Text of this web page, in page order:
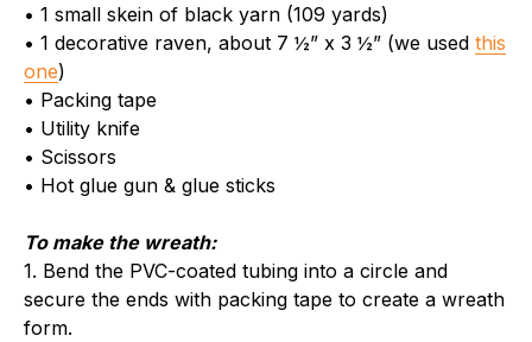
• 1 small skein of black yarn (109 yards)
• 1 decorative raven, about 7 ½” x 3 ½” (we used this
one)
• Packing tape
• Utility knife
• Scissors
• Hot glue gun & glue sticks
To make the wreath:
1. Bend the PVC-coated tubing into a circle and
secure the ends with packing tape to create a wreath
form.